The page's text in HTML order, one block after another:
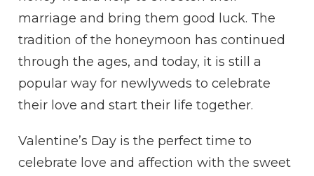
marriage and bring them good luck. The
tradition of the honeymoon has continued
through the ages, and today, it is still a
popular way for newlyweds to celebrate
their love and start their life together.
Valentine’s Day is the perfect time to
celebrate love and affection with the sweet